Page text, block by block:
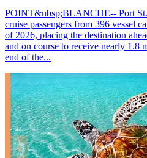
POINT&nbsp;BLANCHE-- Port
cruise passengers from 396 vessel
of 2026, placing the destination
and on course to receive nearly 1.8
end of the...